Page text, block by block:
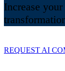
Increase
REQUEST AI